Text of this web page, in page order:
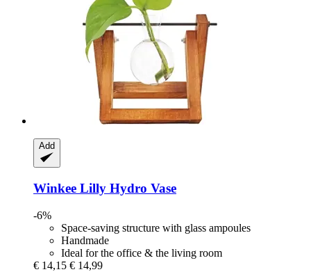
Add
Winkee Lilly Hydro Vase
-6%
Space-saving structure with glass ampoules
Handmade
Ideal for the office & the living room
€ 14,15 € 14,99